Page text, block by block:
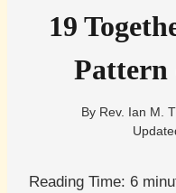
19
Pattern
By Rev. Ian M.
Reading Time: 6